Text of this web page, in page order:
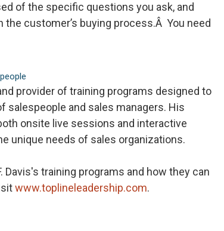
of the specific questions you ask, and
customer’s buying process.Â You need
provider of training programs designed to
salespeople and sales managers. His
onsite live sessions and interactive
unique needs of sales organizations.
Davis's training programs and how they can
www.toplineleadership.com.